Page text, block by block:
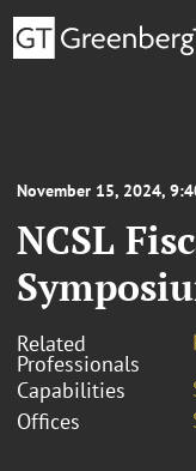
November 15, 2024,
NCSL
Related
Professionals
Capabilities
Offices